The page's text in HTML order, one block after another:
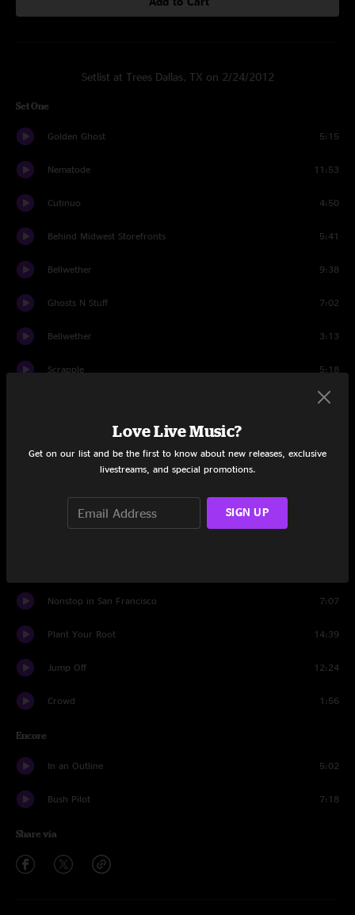
Setlist at Trees Dallas, TX on 2/24/2012
Set One
Golden Ghost 5:15
Nematode 11:53
Cutinuo 4:50
Behind Midwest Storefronts 5:41
Bellwether 9:38
Ghosts N Stuff 7:02
Bellwether 3:13
Scrapple 5:18
6:56
Turquoise
Nonstop in San Francisco 7:07
Plant Your Root 14:39
Jump Off 12:24
Crowd 1:56
Encore
In an Outline 5:02
Bush Pilot 7:18
Share via
Love Live Music?
Get on our list and be the first to know about new releases, exclusive
livestreams, and special promotions.
SIGN UP